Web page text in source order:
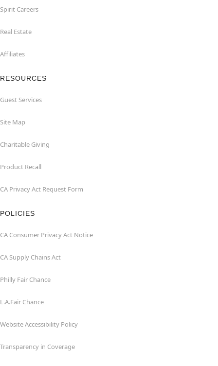
Spirit Careers
Real Estate
Affiliates
RESOURCES
Guest Services
Site Map
Charitable Giving
Product Recall
CA Privacy Act Request Form
POLICIES
CA Consumer Privacy Act Notice
CA Supply Chains Act
Philly Fair Chance
L.A.Fair Chance
Website Accessibility Policy
Transparency in Coverage